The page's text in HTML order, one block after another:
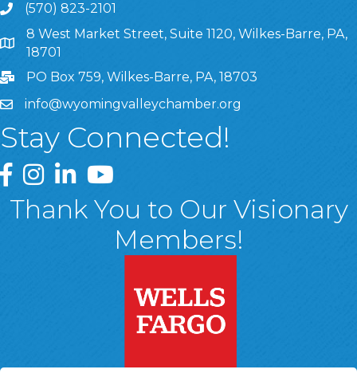
(570) 823-2101
8 West Market Street, Suite 1120, Wilkes-Barre, PA,
8 West Market Street, Suite 1120, Wilkes-Barre, PA,
18701
PO Box 759, Wilkes-Barre, PA, 18703
info@wyomingvalleychamber.org
Stay Connected!
Greater Wyoming Valley Chamber Facebook Page
Greater Wyoming Valley Chamber Instagram Page
Greater Wyoming Valley Chamber Linked In
Greater Wyoming Valley Chamber
Thank You to Our Visionary
Members!